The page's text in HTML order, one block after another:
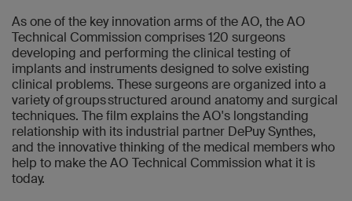
As one of the key innovation arms of the AO, the AO
Technical Commission comprises 120 surgeons
developing and performing the clinical testing of
implants and instruments designed to solve existing
clinical problems. These surgeons are organized into a
variety of groups structured around anatomy and surgical
techniques. The film explains the AO's longstanding
relationship with its industrial partner DePuy Synthes,
and the innovative thinking of the medical members who
help to make the AO Technical Commission what it is
today.